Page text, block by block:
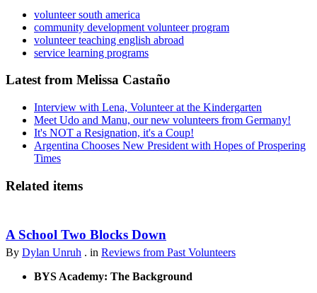
volunteer south america
community development volunteer program
volunteer teaching english abroad
service learning programs
Latest from Melissa Castaño
Interview with Lena, Volunteer at the Kindergarten
Meet Udo and Manu, our new volunteers from Germany!
It's NOT a Resignation, it's a Coup!
Argentina Chooses New President with Hopes of Prospering
Times
Related items
A School Two Blocks Down
By Dylan Unruh . in Reviews from Past Volunteers
BYS Academy: The Background